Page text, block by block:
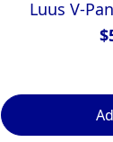
Luus V-
$